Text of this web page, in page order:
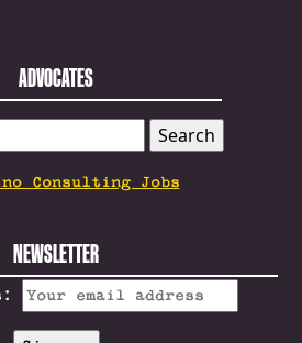
ADVOCATES
Consulting Jobs
NEWSLETTER